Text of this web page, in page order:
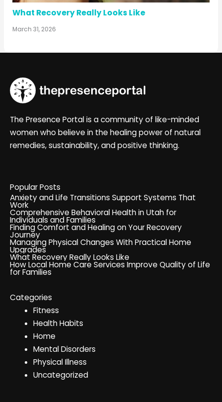
What Recovery Really Looks Like
March 31, 2026
The Presence Portal is a community of like-minded
women who believe in the healing power of natural
remedies, sustainability, and positive thinking.
Popular Posts
Anxiety and Life Transitions Support Systems That
Work
Comprehensive Behavioral Health in Utah for
Individuals and Families
Finding Comfort and Healing on Your Recovery
Journey
Managing Physical Changes With Practical Home
Upgrades
What Recovery Really Looks Like
How Local Home Care Services Improve Quality of Life
for Families
Categories
Fitness
Health Habits
Home
Mental Disorders
Physical Illness
Uncategorized